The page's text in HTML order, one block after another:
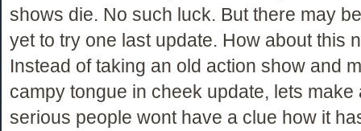
shows die. No such luck. But there may
yet to try one last update. How about this
Instead of taking an old action show and
campy tongue in cheek update, lets make
serious people wont have a clue how it